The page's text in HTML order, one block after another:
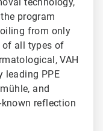
program
from only
of all types of
VAH
leading PPE
and
reflection